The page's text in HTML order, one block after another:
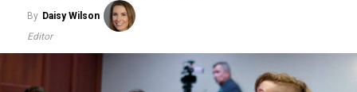
By Daisy Wilson
Editor